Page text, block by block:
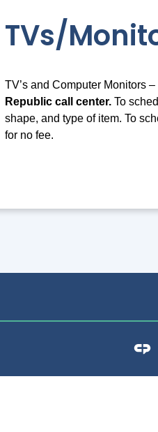
TVs/
TV’s and Computer Monitors
Republic call center.To
shape, and type of item. To
for no fee.